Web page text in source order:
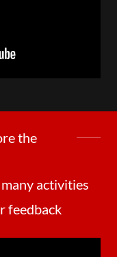
the
activities
feedback